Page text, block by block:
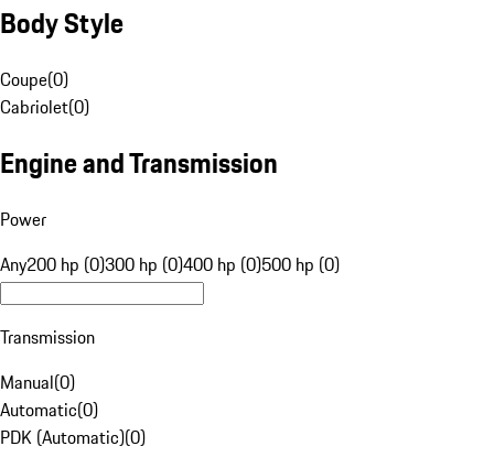
Body Style
Coupe(0)
Cabriolet(0)
Engine and Transmission
Power
Any200 hp (0)300 hp (0)400 hp (0)500 hp (0)
Transmission
Manual(0)
Automatic(0)
PDK (Automatic)(0)